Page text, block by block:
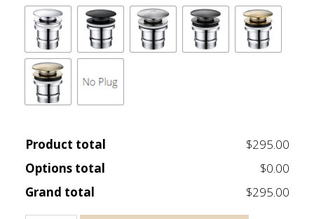
Product total
$295.00
Options total
$0.00
Grand total
$295.00